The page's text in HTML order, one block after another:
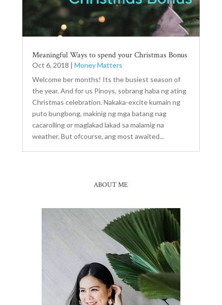
Meaningful Ways to spend your Christmas Bonus
Oct 6, 2018 | Money Matters
Welcome ber months! Its the busiest season of
the year. And for us Pinoys, sobrang haba ng ating
Christmas celebration. Nakaka-excite kumain ng
puto bungbong, makinig ng mga batang nag
cacarolling or maglakad lakad sa malamig na
weather. But ofcourse, ang most awaited...
ABOUT ME